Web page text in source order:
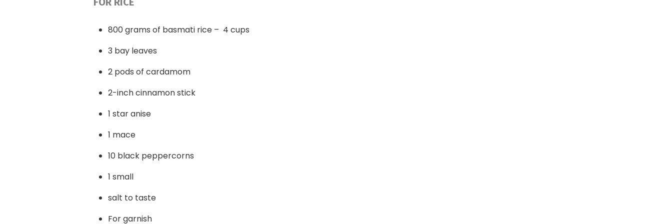
800 grams of basmati rice – 4 cups
3 bay leaves
2 pods of cardamom
2-inch cinnamon stick
1 star anise
1 mace
10 black peppercorns
1 small
salt to taste
For garnish